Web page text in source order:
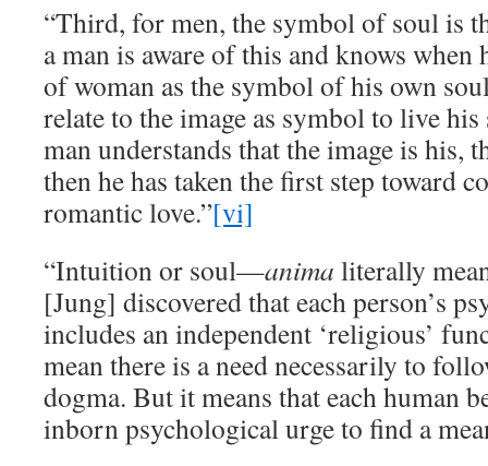
“Third, for men, the symbol of soul is
a man is aware of this and knows when
of woman as the symbol of his own
relate to the image as symbol to live
man understands that the image is his,
then he has taken the first step toward
romantic love.”[vi]
“Intuition or soul—anima literally
[Jung] discovered that each person’s
includes an independent ‘religious’
mean there is a need necessarily to
dogma. But it means that each human
inborn psychological urge to find a